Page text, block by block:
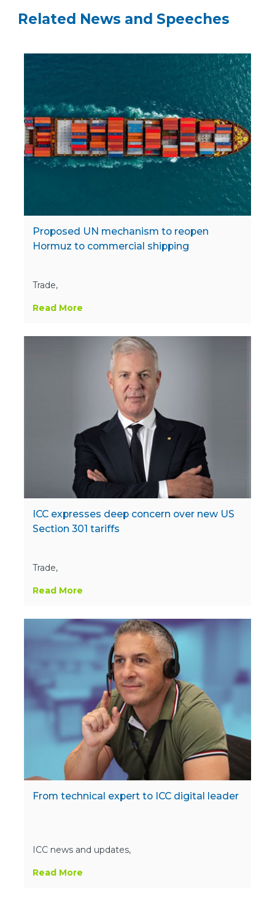
Related News and Speeches
Proposed UN mechanism to reopen
Hormuz to commercial shipping
Trade,
Read More
ICC expresses deep concern over new US
Section 301 tariffs
Trade,
Read More
From technical expert to ICC digital leader
ICC news and updates,
Read More